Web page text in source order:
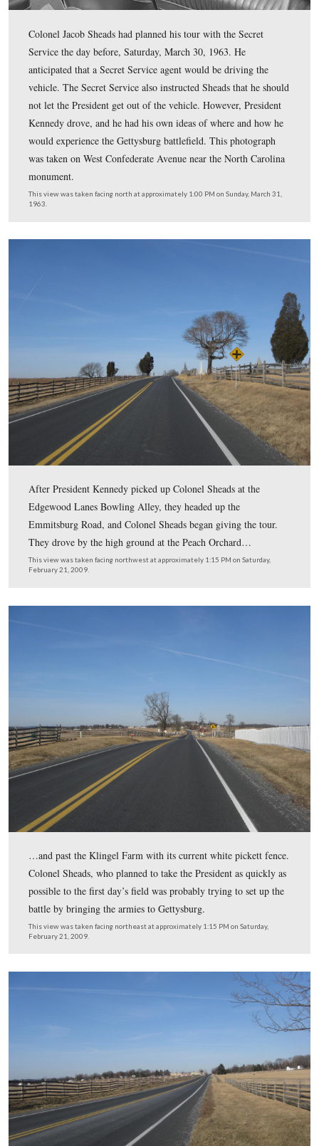
off the map. Video 4 was taken at the Stony Hill or
Videos 5-6 were taken at the High Water Mark/Angle
This map was created facing north at approximately 5:30 PM on
24, 2009.
Colonel Jacob Sheads had planned his tour with the
Service the day before, Saturday, March 30, 1963. He
anticipated that a Secret Service agent would be
vehicle. The Secret Service also instructed Sheads that
not let the President get out of the vehicle. However,
Kennedy drove, and he had his own ideas of where and
would experience the Gettysburg battlefield. This
was taken on West Confederate Avenue near the North
monument.
1963.
Edgewood Lanes Bowling Alley, they headed up the
Emmitsburg Road, and Colonel Sheads began giving
They drove by the high ground at the Peach Orchard…